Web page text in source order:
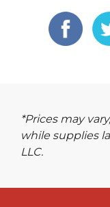
*Prices may
while supplies
LLC.